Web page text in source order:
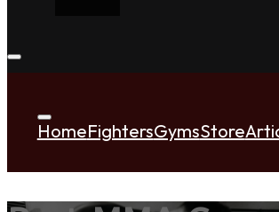
HomeFightersGymsStore